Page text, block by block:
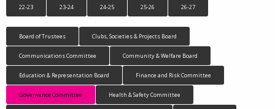
22-23 23-24 24-25 25-26 26-27
Board of Trustees Clubs, Societies & Projects Board
Communications Committee Community & Welfare Board
Education & Representation Board Finance and Risk Committee
Governance Committee Health & Safety Committee